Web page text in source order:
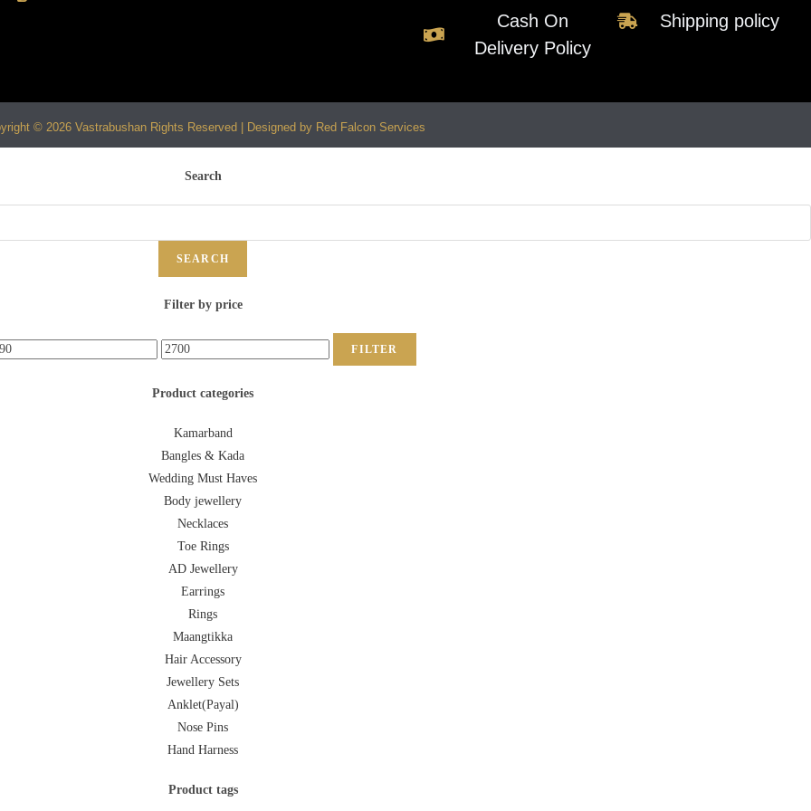
Cash On
Delivery Policy
Shipping policy
© 2026 Vastrabushan Rights Reserved | Designed by Red Falcon Services
Search
SEARCH
Filter by price
FILTER
Product categories
Kamarband
Bangles & Kada
Wedding Must Haves
Body jewellery
Necklaces
Toe Rings
AD Jewellery
Earrings
Rings
Maangtikka
Hair Accessory
Jewellery Sets
Anklet(Payal)
Nose Pins
Hand Harness
Product tags